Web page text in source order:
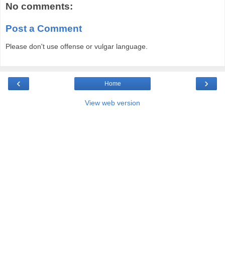
No comments:
Post a Comment
Please don't use offense or vulgar language.
‹ ›
Home
View web version